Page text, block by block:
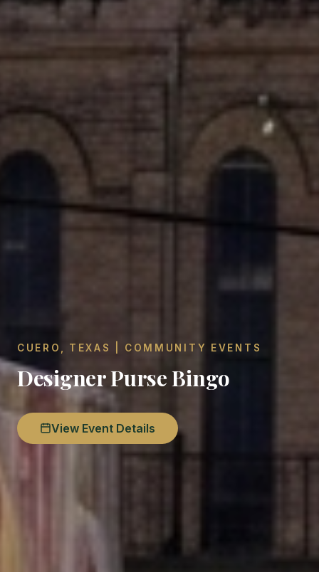
CUERO, TEXAS | COMMUNITY EVENTS
Designer Purse Bingo
View Event Details